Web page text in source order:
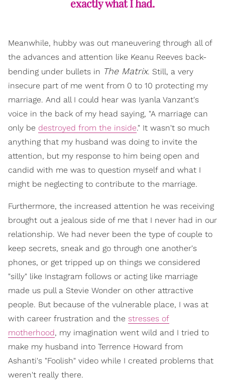
exactly what I had.
Meanwhile, hubby was out maneuvering through all of
the advances and attention like Keanu Reeves back-
bending under bullets in The Matrix. Still, a very
insecure part of me went from 0 to 10 protecting my
marriage. And all I could hear was Iyanla Vanzant's
voice in the back of my head saying, "A marriage can
only be destroyed from the inside." It wasn't so much
anything that my husband was doing to invite the
attention, but my response to him being open and
candid with me was to question myself and what I
might be neglecting to contribute to the marriage.
Furthermore, the increased attention he was receiving
brought out a jealous side of me that I never had in our
relationship. We had never been the type of couple to
keep secrets, sneak and go through one another's
phones, or get tripped up on things we considered
"silly" like Instagram follows or acting like marriage
made us pull a Stevie Wonder on other attractive
people. But because of the vulnerable place, I was at
with career frustration and the stresses of
motherhood, my imagination went wild and I tried to
make my husband into Terrence Howard from
Ashanti's "Foolish" video while I created problems that
weren't really there.